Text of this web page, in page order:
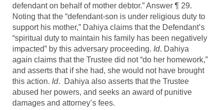
defendant on behalf of mother debtor.” Answer ¶ 29.
Noting that the “defendant-son is under religious duty to
support his mother,” Dahiya claims that the Defendant’s
“spiritual duty to maintain his family has been negatively
impacted” by this adversary proceeding. Id. Dahiya
again claims that the Trustee did not “do her homework,”
and asserts that if she had, she would not have brought
this action. Id. Dahiya also asserts that the Trustee
abused her powers, and seeks an award of punitive
damages and attorney’s fees.